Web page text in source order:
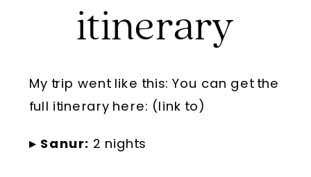
itinerary
My trip went like this: You can get the
full itinerary here: (link to)
▸ Sanur: 2 nights